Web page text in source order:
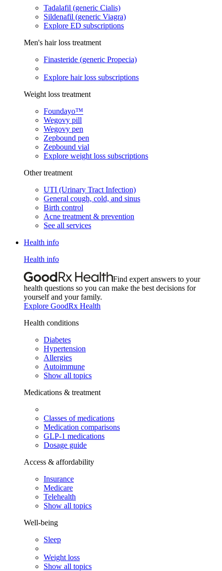
Tadalafil (generic Cialis)
Sildenafil (generic Viagra)
Explore ED subscriptions
Men's hair loss treatment
Finasteride (generic Propecia)
Explore hair loss subscriptions
Weight loss treatment
Foundayo™
Wegovy pill
Wegovy pen
Zepbound pen
Zepbound vial
Explore weight loss subscriptions
Other treatment
UTI (Urinary Tract Infection)
General cough, cold, and sinus
Birth control
Acne treatment & prevention
See all services
Health info
Health info
Find expert answers to your
health questions so you can make the best decisions for
yourself and your family.
Explore GoodRx Health
Health conditions
Diabetes
Hypertension
Allergies
Autoimmune
Show all topics
Medications & treatment
Classes of medications
Medication comparisons
GLP-1 medications
Dosage guide
Access & affordability
Insurance
Medicare
Telehealth
Show all topics
Well-being
Sleep
Weight loss
Show all topics